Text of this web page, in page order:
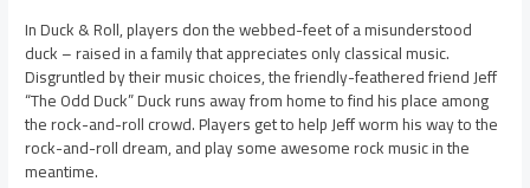
In Duck & Roll, players don the webbed-feet of a misunderstood
duck – raised in a family that appreciates only classical music.
Disgruntled by their music choices, the friendly-feathered friend Jeff
“The Odd Duck” Duck runs away from home to find his place among
the rock-and-roll crowd. Players get to help Jeff worm his way to the
rock-and-roll dream, and play some awesome rock music in the
meantime.